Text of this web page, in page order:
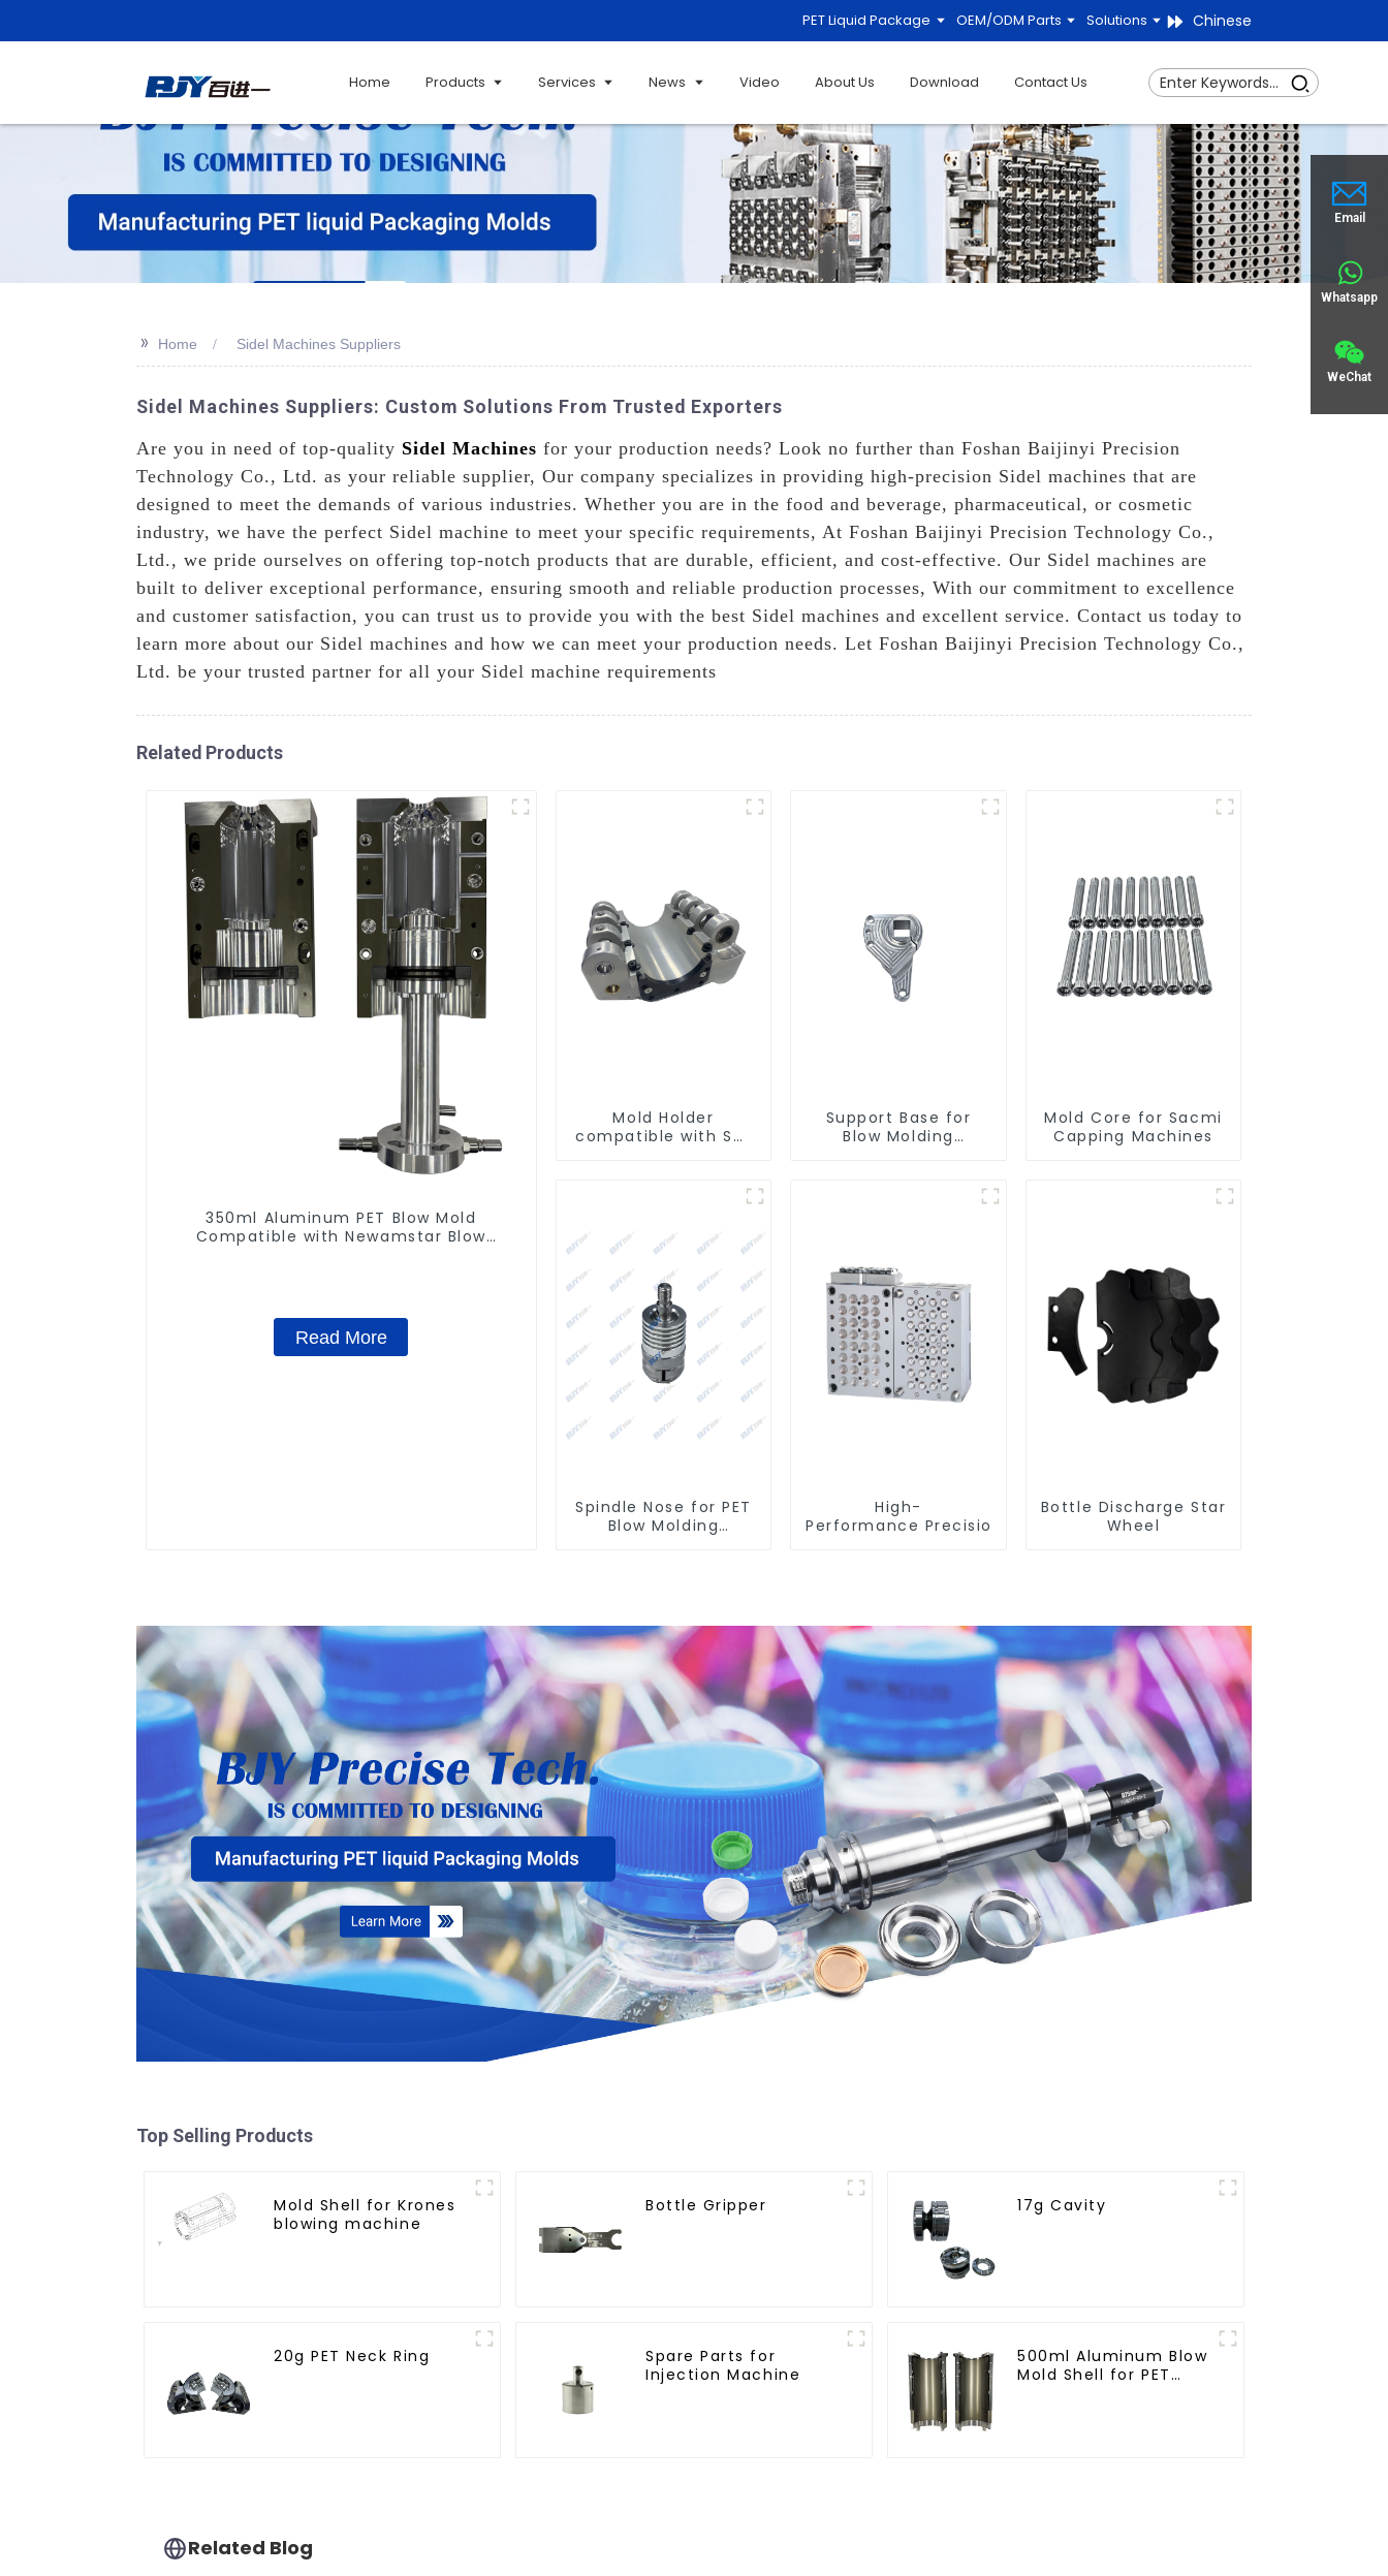
PET Liquid Package OEM/ODM Parts Solutions Chinese
Home Products Services News Video About Us Download Contact Us
Email
Whatsapp
WeChat
>> Home Sidel Machines Suppliers
Sidel Machines Suppliers: Custom Solutions From Trusted Exporters
Are you in need of top-quality Sidel Machines for your production needs? Look no further than Foshan Baijinyi Precision
Technology Co., Ltd. as your reliable supplier, Our company specializes in providing high-precision Sidel machines that are
designed to meet the demands of various industries. Whether you are in the food and beverage, pharmaceutical, or cosmetic
industry, we have the perfect Sidel machine to meet your specific requirements, At Foshan Baijinyi Precision Technology Co.,
Ltd., we pride ourselves on offering top-notch products that are durable, efficient, and cost-effective. Our Sidel machines are
built to deliver exceptional performance, ensuring smooth and reliable production processes, With our commitment to excellence
and customer satisfaction, you can trust us to provide you with the best Sidel machines and excellent service. Contact us today to
learn more about our Sidel machines and how we can meet your production needs. Let Foshan Baijinyi Precision Technology Co.,
Ltd. be your trusted partner for all your Sidel machine requirements
Related Products
350ml Aluminum PET Blow Mold
Compatible with Newamstar Blow
Read More
Mold Holder
compatible with SMI
Support Base for
Blow Molding
Mold Core for Sacmi
Capping Machines
Spindle Nose for PET
Blow Molding
High-
Performance Precision Closure Mold
Bottle Discharge Star
Wheel
Top Selling Products
Mold Shell for Krones
blowing machine
Bottle Gripper 17g Cavity
20g PET Neck Ring
Spare Parts for
Injection Machine
500ml Aluminum Blow
Mold Shell for PET
Related Blog